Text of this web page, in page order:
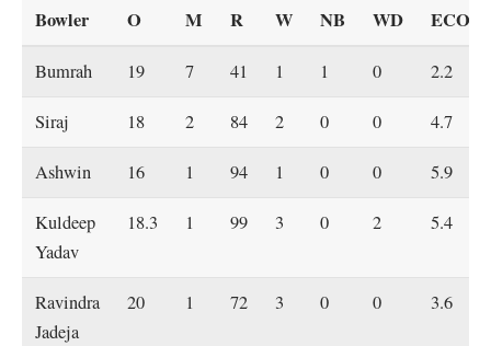
Bowler O M R W NB WD ECO
Bumrah 19 7 41 1 1 0 2.2
Siraj 18 2 84 2 0 0 4.7
Ashwin 16 1 94 1 0 0 5.9
Kuldeep
Yadav
18.3 1 99 3 0 2 5.4
Ravindra
Jadeja
20 1 72 3 0 0 3.6